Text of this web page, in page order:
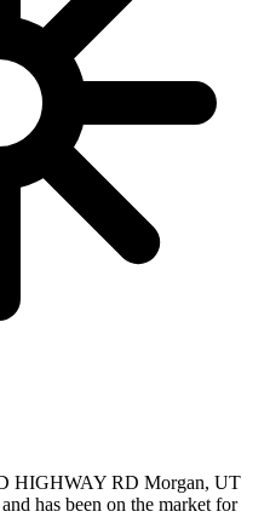
HIGHWAY RD Morgan, UT
and has been on the market for